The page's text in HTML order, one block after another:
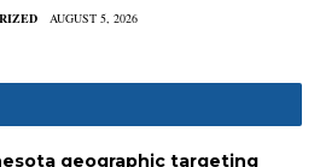
AUGUST 5, 2026
geographic targeting